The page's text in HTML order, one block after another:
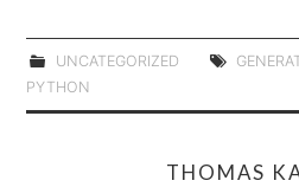
UNCATEGORIZED
PYTHON
THOMAS